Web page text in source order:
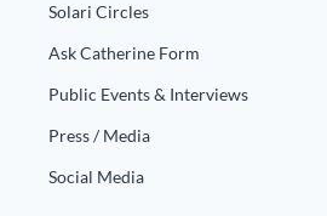
Solari Circles
Ask Catherine Form
Public Events & Interviews
Press / Media
Social Media